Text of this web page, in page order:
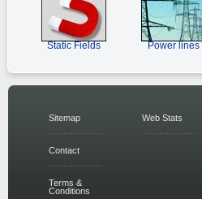
Static Fields Power lines
Sitemap
Contact
Terms &
Conditions
Web Stats